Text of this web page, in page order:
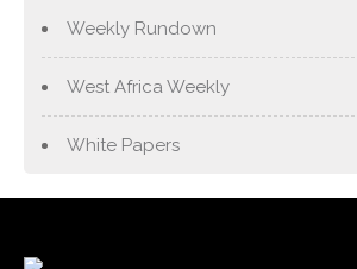
Weekly Rundown
West Africa Weekly
White Papers